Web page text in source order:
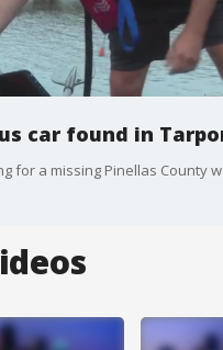
car found in